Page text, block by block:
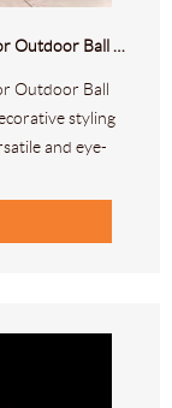
Customized New Style LED Decorative Indoor Outdoor Ball Sphere Motif Light HL-M-300
Outdoor Ball
styling
and eye-